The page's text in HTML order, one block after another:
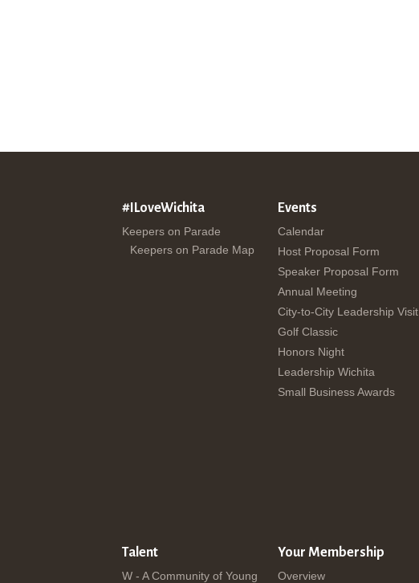
#ILoveWichita
Keepers on Parade
Keepers on Parade Map
Events
Calendar
Host Proposal Form
Speaker Proposal Form
Annual Meeting
City-to-City Leadership Visit
Golf Classic
Honors Night
Leadership Wichita
Small Business Awards
Talent
W - A Community of Young
Your Membership
Overview